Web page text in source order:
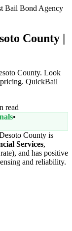
Bail Bond Agency
County |
County. Look
QuickBail
read
•
County is
Services,
and has positive
and reliability.